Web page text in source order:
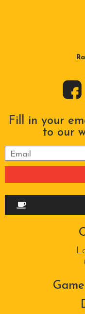
Fill in your
to our
Please leave this